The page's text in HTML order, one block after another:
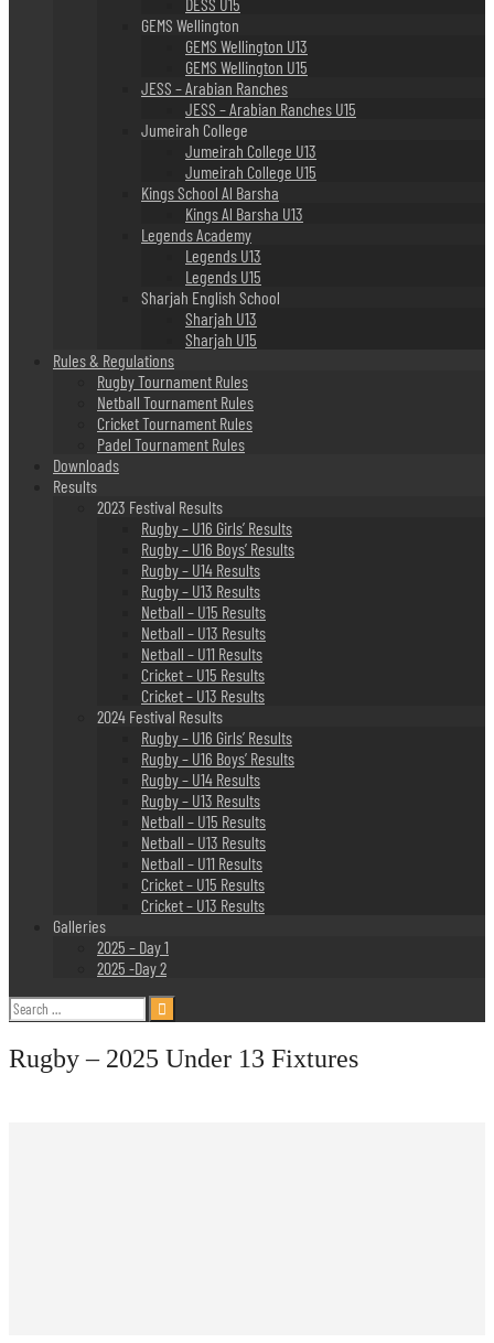
GEMS Wellington
GEMS Wellington U13
GEMS Wellington U15
JESS – Arabian Ranches
JESS – Arabian Ranches U15
Jumeirah College
Jumeirah College U13
Jumeirah College U15
Kings School Al Barsha
Kings Al Barsha U13
Legends Academy
Legends U13
Legends U15
Sharjah English School
Sharjah U13
Sharjah U15
Rules & Regulations
Rugby Tournament Rules
Netball Tournament Rules
Cricket Tournament Rules
Padel Tournament Rules
Downloads
Results
2023 Festival Results
Rugby – U16 Girls’ Results
Rugby – U16 Boys’ Results
Rugby – U14 Results
Rugby – U13 Results
Netball – U15 Results
Netball – U13 Results
Netball – U11 Results
Cricket – U15 Results
Cricket – U13 Results
2024 Festival Results
Rugby – U16 Girls’ Results
Rugby – U16 Boys’ Results
Rugby – U14 Results
Rugby – U13 Results
Netball – U15 Results
Netball – U13 Results
Netball – U11 Results
Cricket – U15 Results
Cricket – U13 Results
Galleries
2025 – Day 1
2025 -Day 2
Search
for:
Rugby – 2025 Under 13 Fixtures